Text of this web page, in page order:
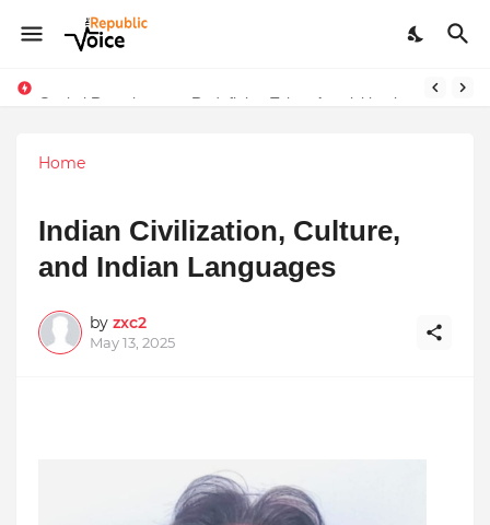
Home
Indian Civilization, Culture,
and Indian Languages
by zxc2
May 13, 2025